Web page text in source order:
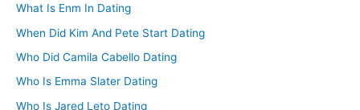
What Is Enm In Dating
When Did Kim And Pete Start Dating
Who Did Camila Cabello Dating
Who Is Emma Slater Dating
Who Is Jared Leto Dating